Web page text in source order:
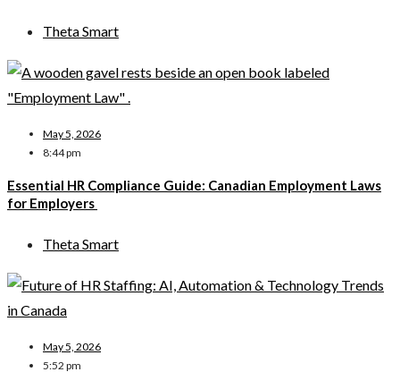
Theta Smart
May 5, 2026
8:44 pm
Essential HR Compliance Guide: Canadian Employment Laws
for Employers
Theta Smart
May 5, 2026
5:52 pm